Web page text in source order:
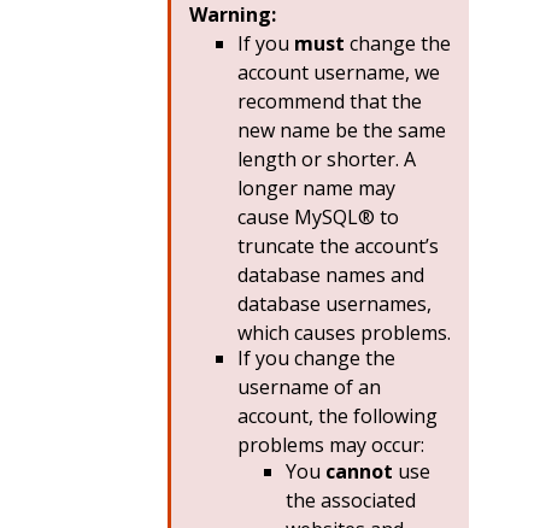
Warning:
If you must change the
account username, we
recommend that the
new name be the same
length or shorter. A
longer name may
cause MySQL® to
truncate the account’s
database names and
database usernames,
which causes problems.
If you change the
username of an
account, the following
problems may occur:
You cannot use
the associated